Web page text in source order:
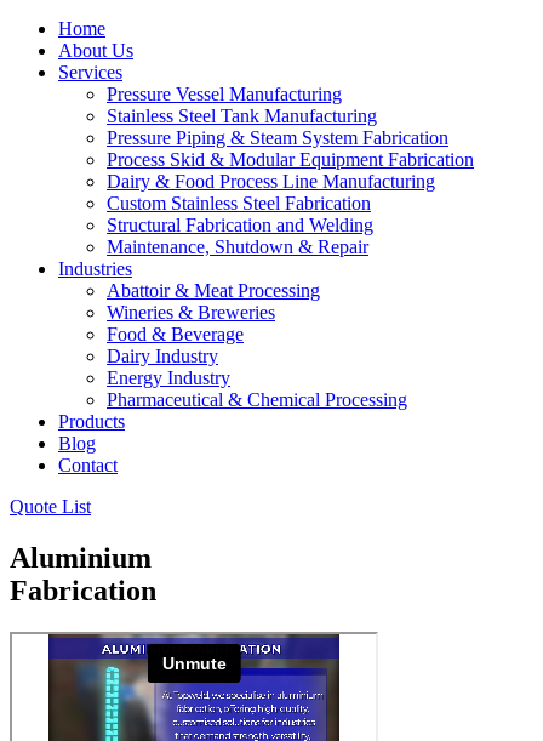
Home
About Us
Services
Pressure Vessel Manufacturing
Stainless Steel Tank Manufacturing
Pressure Piping & Steam System Fabrication
Process Skid & Modular Equipment Fabrication
Dairy & Food Process Line Manufacturing
Custom Stainless Steel Fabrication
Structural Fabrication and Welding
Maintenance, Shutdown & Repair
Industries
Abattoir & Meat Processing
Wineries & Breweries
Food & Beverage
Dairy Industry
Energy Industry
Pharmaceutical & Chemical Processing
Products
Blog
Contact
Quote List
Aluminium
Fabrication